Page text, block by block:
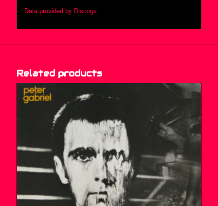
Data provided by Discogs
Related products